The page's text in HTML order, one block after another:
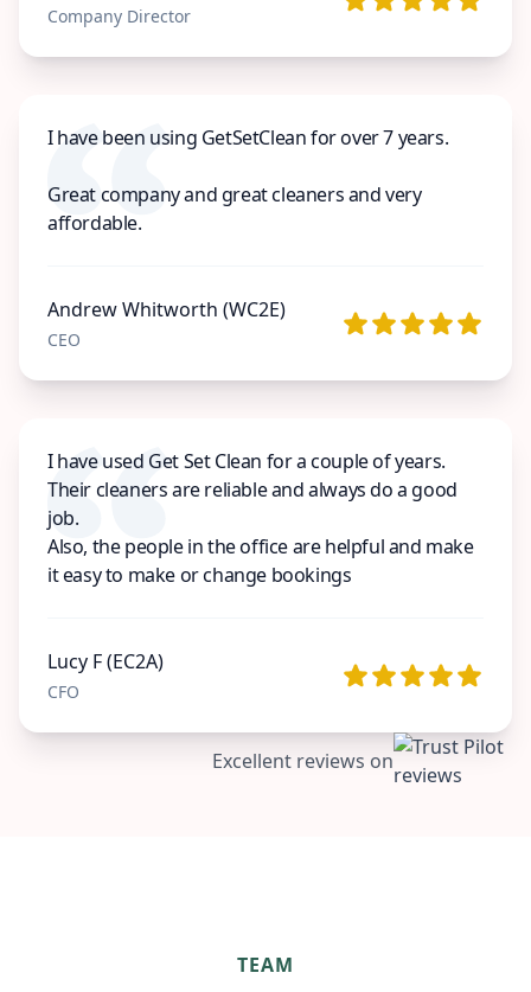
Company Director
I have been using GetSetClean for over 7 years.
Great company and great cleaners and very
affordable.
Andrew Whitworth (WC2E)
CEO
I have used Get Set Clean for a couple of years.
Their cleaners are reliable and always do a good
job.
Also, the people in the office are helpful and make
it easy to make or change bookings
Lucy F (EC2A)
CFO
Excellent reviews on
TEAM